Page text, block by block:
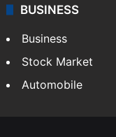
BUSINESS
Business
Stock Market
Automobile